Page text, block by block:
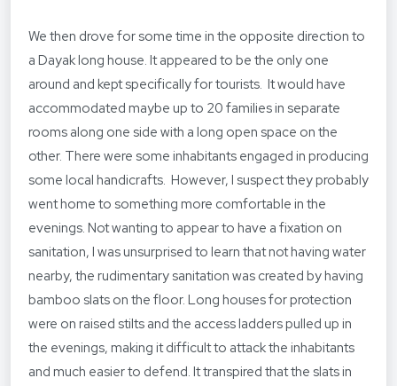
We then drove for some time in the opposite direction to
a Dayak long house. It appeared to be the only one
around and kept specifically for tourists. It would have
accommodated maybe up to 20 families in separate
rooms along one side with a long open space on the
other. There were some inhabitants engaged in producing
some local handicrafts. However, I suspect they probably
went home to something more comfortable in the
evenings. Not wanting to appear to have a fixation on
sanitation, I was unsurprised to learn that not having water
nearby, the rudimentary sanitation was created by having
bamboo slats on the floor. Long houses for protection
were on raised stilts and the access ladders pulled up in
the evenings, making it difficult to attack the inhabitants
and much easier to defend. It transpired that the slats in